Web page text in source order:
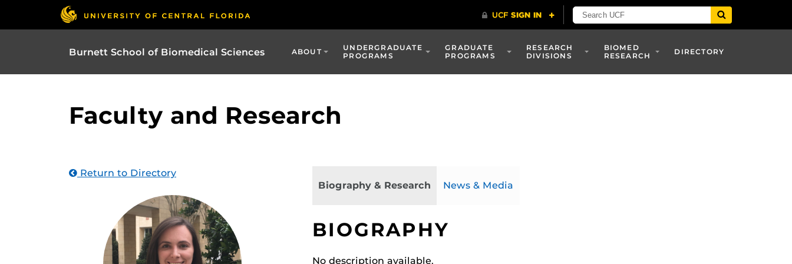
Burnett School of Biomedical Sciences ABOUT
UNDERGRADUATE
PROGRAMS
GRADUATE
PROGRAMS
RESEARCH
DIVISIONS
BIOMED
RESEARCH
DIRECTORY
Faculty and Research
Return to Directory
Biography & Research News & Media
BIOGRAPHY
No description available.